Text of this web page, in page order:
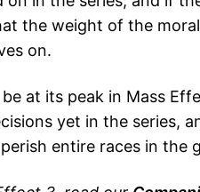
the weight of the
on.
at its peak in Mass
yet in the series,
entire races in the